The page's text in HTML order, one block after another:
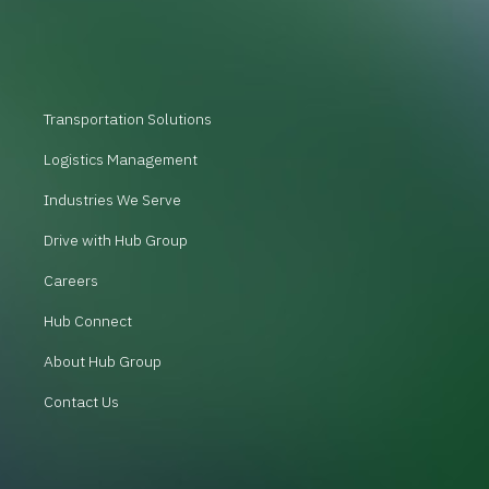
Transportation Solutions
Logistics Management
Industries We Serve
Drive with Hub Group
Careers
Hub Connect
About Hub Group
Contact Us